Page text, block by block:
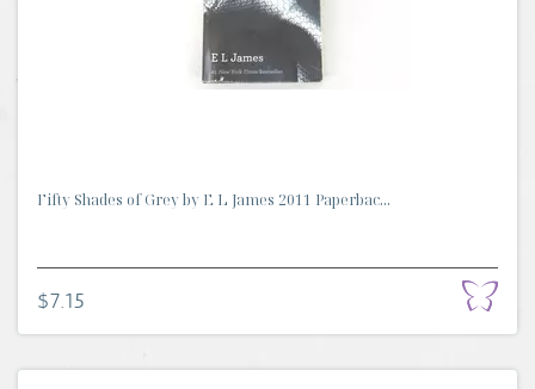
Fifty Shades of Grey by E L James 2011 Paperbac...
$7.15